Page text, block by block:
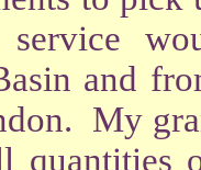
and
My
quantities